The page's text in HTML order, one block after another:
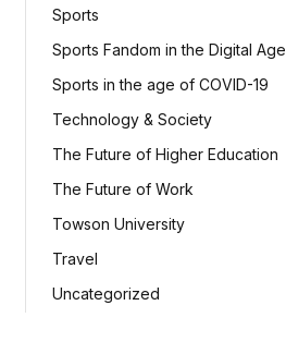
Sports
Sports Fandom in the Digital Age
Sports in the age of COVID-19
Technology & Society
The Future of Higher Education
The Future of Work
Towson University
Travel
Uncategorized